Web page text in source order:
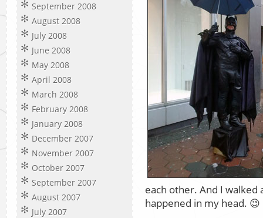
September 2008
August 2008
July 2008
June 2008
May 2008
April 2008
March 2008
February 2008
January 2008
December 2007
November 2007
October 2007
September 2007
August 2007
July 2007
each other. And I
happened in my head. 😉